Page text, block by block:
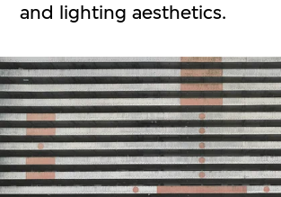
and lighting aesthetics.